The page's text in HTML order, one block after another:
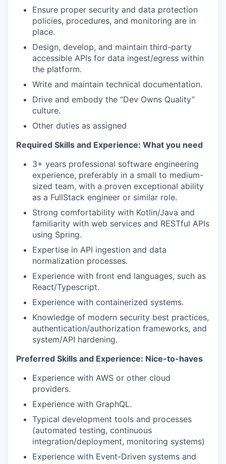
Ensure proper security and data protection
policies, procedures, and monitoring are in
place.
Design, develop, and maintain third-party
accessible APIs for data ingest/egress within
the platform.
Write and maintain technical documentation.
Drive and embody the “Dev Owns Quality”
culture.
Other duties as assigned
Required Skills and Experience: What you need
3+ years professional software engineering
experience, preferably in a small to medium-
sized team, with a proven exceptional ability
as a FullStack engineer or similar role.
Strong comfortability with Kotlin/Java and
familiarity with web services and RESTful APIs
using Spring.
Expertise in API ingestion and data
normalization processes.
Experience with front end languages, such as
React/Typescript.
Experience with containerized systems.
Knowledge of modern security best practices,
authentication/authorization frameworks, and
system/API hardening.
Preferred Skills and Experience: Nice-to-haves
Experience with AWS or other cloud
providers.
Experience with GraphQL.
Typical development tools and processes
(automated testing, continuous
integration/deployment, monitoring systems)
Experience with Event-Driven systems and